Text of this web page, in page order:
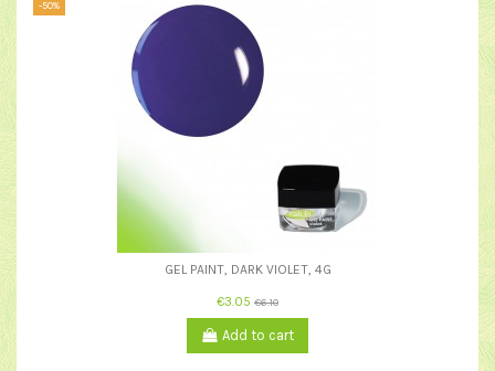
-50%
GEL PAINT, DARK VIOLET, 4G
€3.05 €6.10
Add to cart